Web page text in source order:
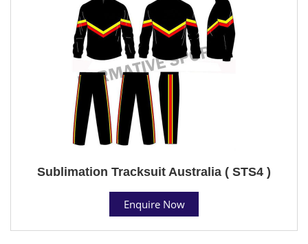
Sublimation Tracksuit Australia ( STS4 )
Enquire Now